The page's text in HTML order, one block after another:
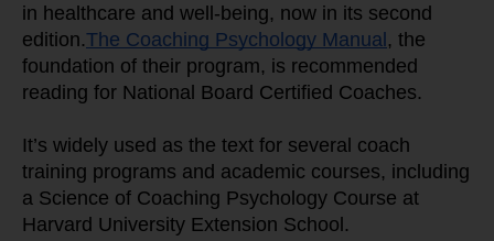
in healthcare and well-being, now in its second
edition.The Coaching Psychology Manual, the
foundation of their program, is recommended
reading for National Board Certified Coaches.
It’s widely used as the text for several coach
training programs and academic courses, including
a Science of Coaching Psychology Course at
Harvard University Extension School.